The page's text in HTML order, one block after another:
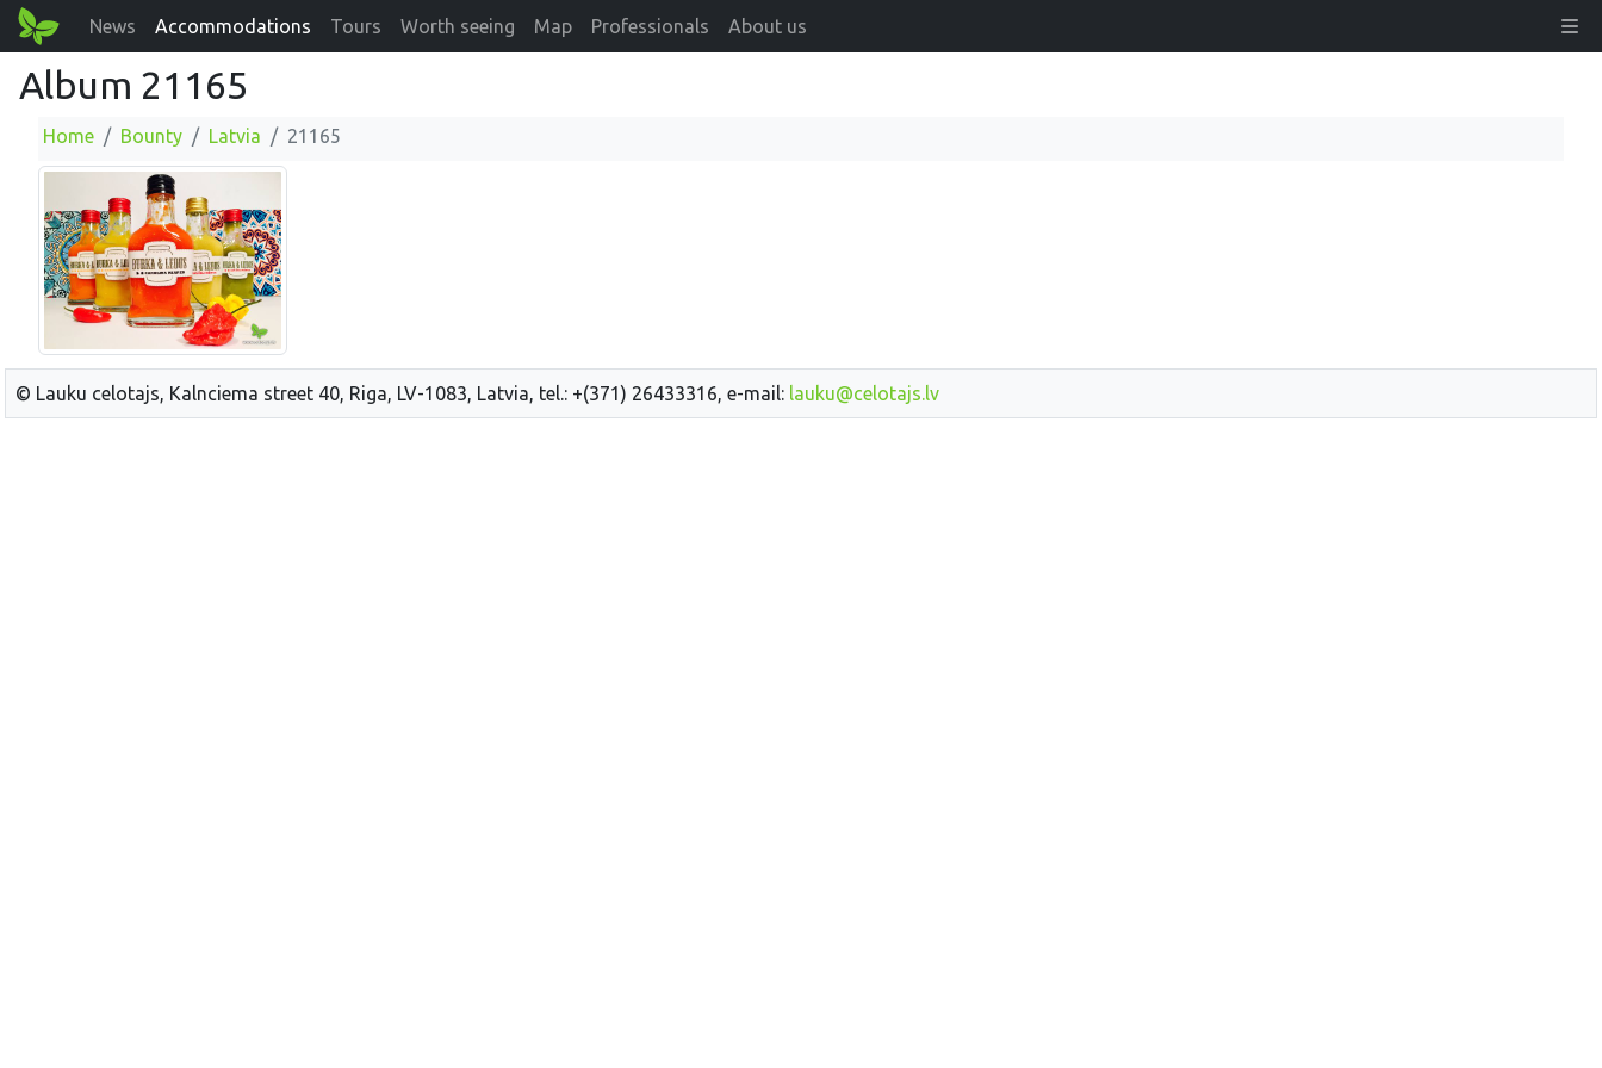
News Accommodations Tours Worth seeing Map Professionals About us
Album 21165
Home Bounty Latvia 21165
© Lauku celotajs, Kalnciema street 40, Riga, LV-1083, Latvia, tel.: +(371) 26433316, e-mail: lauku@celotajs.lv